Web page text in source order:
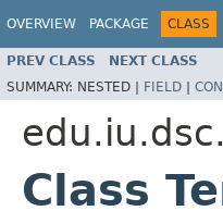
OVERVIEW PACKAGE CLASS
PREV CLASS NEXT CLASS
SUMMARY: NESTED | FIELD |
Class